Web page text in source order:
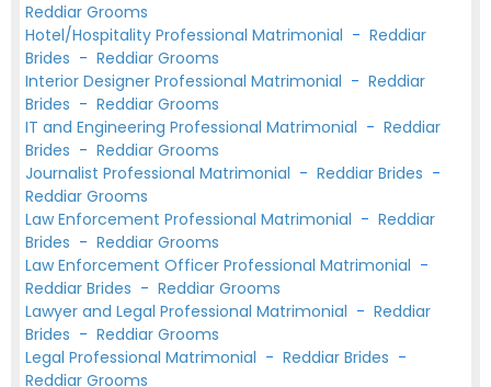
Reddiar Grooms
Hotel/Hospitality Professional Matrimonial - Reddiar
Brides - Reddiar Grooms
Interior Designer Professional Matrimonial - Reddiar
Brides - Reddiar Grooms
IT and Engineering Professional Matrimonial - Reddiar
Brides - Reddiar Grooms
Journalist Professional Matrimonial - Reddiar Brides -
Reddiar Grooms
Law Enforcement Professional Matrimonial - Reddiar
Brides - Reddiar Grooms
Law Enforcement Officer Professional Matrimonial -
Reddiar Brides - Reddiar Grooms
Lawyer and Legal Professional Matrimonial - Reddiar
Brides - Reddiar Grooms
Legal Professional Matrimonial - Reddiar Brides -
Reddiar Grooms